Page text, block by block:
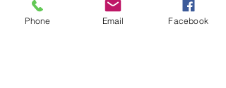
Education
Support
Phone Email Facebook